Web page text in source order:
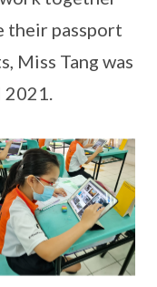
their passport
Miss Tang was
2021.